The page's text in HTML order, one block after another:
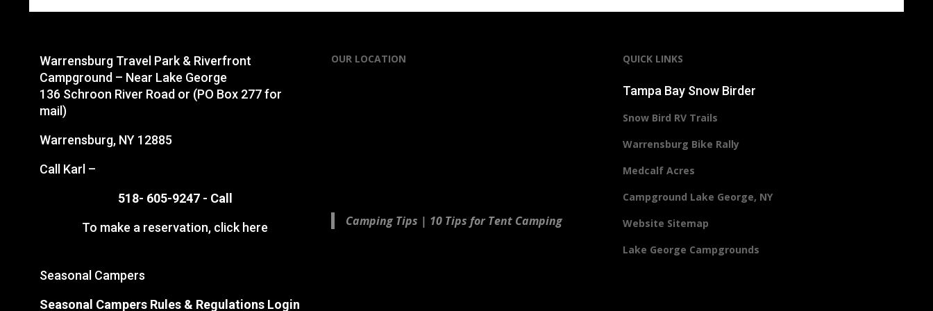
Warrensburg Travel Park & Riverfront
Campground – Near Lake George
136 Schroon River Road or (PO Box 277 for
mail)
Warrensburg, NY 12885
Call Karl –
518- 605-9247 - Call
To make a reservation, click here
Seasonal Campers
Seasonal Campers Rules & Regulations Login
OUR LOCATION
Camping Tips | 10 Tips for Tent Camping
QUICK LINKS
Tampa Bay Snow Birder
Snow Bird RV Trails
Warrensburg Bike Rally
Medcalf Acres
Campground Lake George, NY
Website Sitemap
Lake George Campgrounds